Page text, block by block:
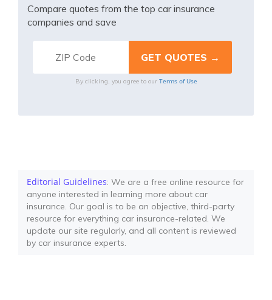
Compare quotes from the top car insurance
companies and save
By clicking, you agree to our Terms of Use
Editorial Guidelines: We are a free online resource for
anyone interested in learning more about car
insurance. Our goal is to be an objective, third-party
resource for everything car insurance-related. We
update our site regularly, and all content is reviewed
by car insurance experts.